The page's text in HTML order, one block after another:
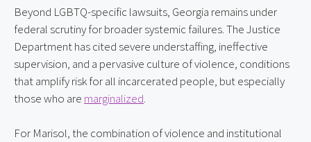
Beyond LGBTQ-specific lawsuits, Georgia remains under
federal scrutiny for broader systemic failures. The Justice
Department has cited severe understaffing, ineffective
supervision, and a pervasive culture of violence, conditions
that amplify risk for all incarcerated people, but especially
those who are marginalized.
For Marisol, the combination of violence and institutional